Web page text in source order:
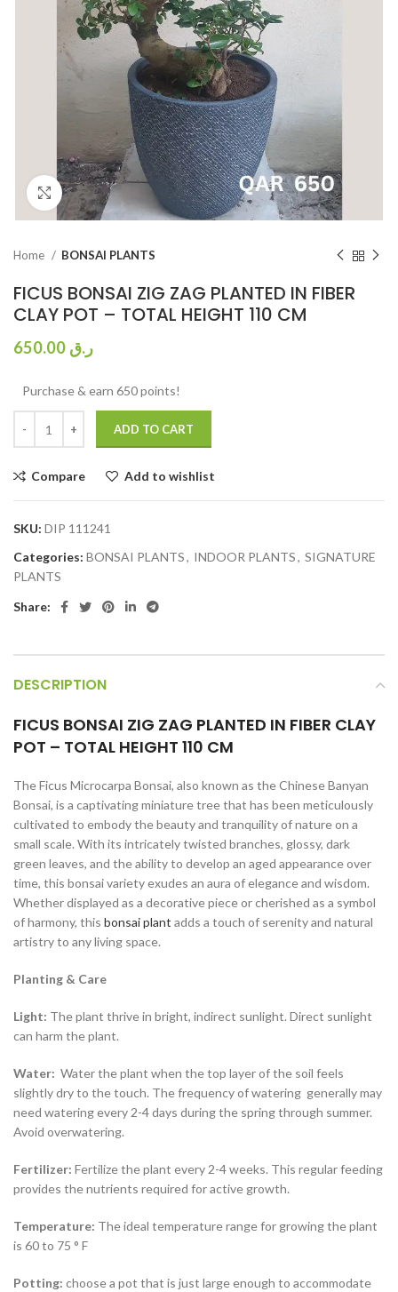
Click to enlarge
Home BONSAI PLANTS
FICUS BONSAI ZIG ZAG PLANTED IN FIBER
CLAY POT – TOTAL HEIGHT 110 CM
ر.ق
Purchase & earn 650 points!
ADD TO CART
Compare Add to wishlist
SKU: DIP 111241
Categories: BONSAI PLANTS, INDOOR PLANTS, SIGNATURE
PLANTS
Share:
DESCRIPTION
FICUS BONSAI ZIG ZAG PLANTED IN FIBER CLAY
POT – TOTAL HEIGHT 110 CM
The Ficus Microcarpa Bonsai, also known as the Chinese Banyan
Bonsai, is a captivating miniature tree that has been meticulously
cultivated to embody the beauty and tranquility of nature on a
small scale. With its intricately twisted branches, glossy, dark
green leaves, and the ability to develop an aged appearance over
time, this bonsai variety exudes an aura of elegance and wisdom.
Whether displayed as a decorative piece or cherished as a symbol
of harmony, this bonsai plant adds a touch of serenity and natural
artistry to any living space.
Planting & Care
Light: The plant thrive in bright, indirect sunlight. Direct sunlight
can harm the plant.
Water: Water the plant when the top layer of the soil feels
slightly dry to the touch. The frequency of watering generally may
need watering every 2-4 days during the spring through summer.
Avoid overwatering.
Fertilizer: Fertilize the plant every 2-4 weeks. This regular feeding
provides the nutrients required for active growth.
Temperature: The ideal temperature range for growing the plant
is 60 to 75 ° F
Potting: choose a pot that is just large enough to accommodate